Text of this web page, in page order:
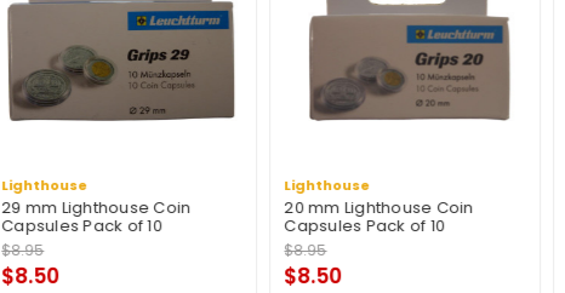
Lighthouse
29 mm Lighthouse Coin
Capsules Pack of 10
$8.95
$8.50
Lighthouse
20 mm Lighthouse Coin
Capsules Pack of 10
$8.95
$8.50